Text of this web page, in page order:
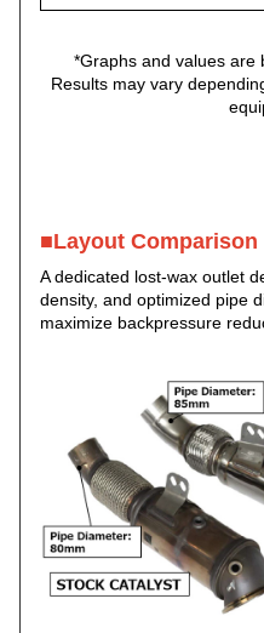
*Graphs and values are
Results may vary
■Layout Comparison
A dedicated lost-wax outlet
density, and optimized pipe
maximize backpressure